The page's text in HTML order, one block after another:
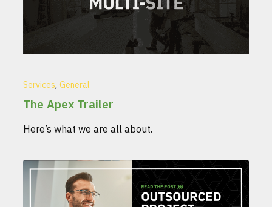
Services, General
The Apex Trailer
Here’s what we are all about.